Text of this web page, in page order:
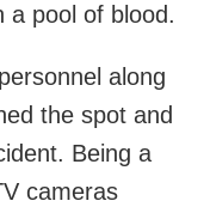
a pool of blood.
along
the spot and
Being a
cameras